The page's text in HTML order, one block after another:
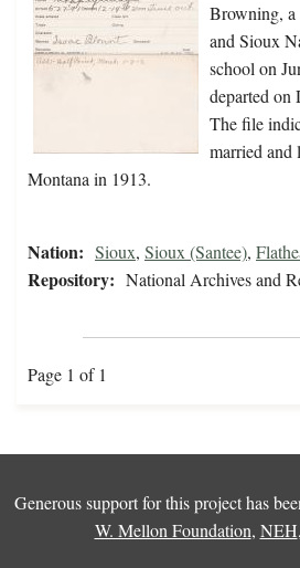
Browning, a
and Sioux
school on
departed on
The file
married
Montana in 1913.
Nation: Sioux, Sioux (Santee),
Repository: National Archives and
Page 1 of 1
Generous support for this project has
W. Mellon Foundation, NEH